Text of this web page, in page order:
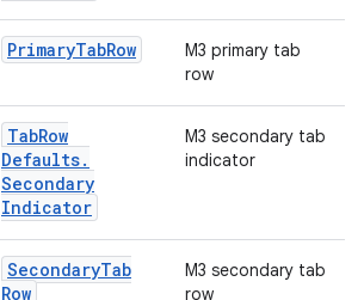
PrimaryTabRow
M3 primary tab
row
TabRow
Defaults.
Secondary
Indicator
M3 secondary tab
indicator
SecondaryTab
Row
M3 secondary tab
row